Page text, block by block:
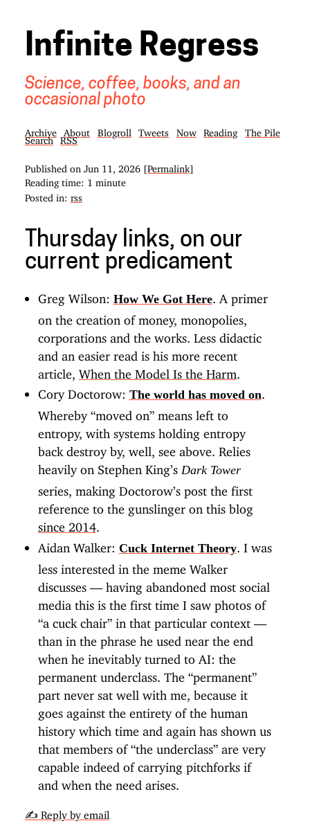
Infinite Regress
Science, coffee, books, and an
occasional photo
Archive About Blogroll Tweets Now Reading
The Pile
Search
RSS
Published on Jun 11, 2026
[Permalink]
Reading time: 1 minute
Posted in: rss
Thursday links, on our
current predicament
Greg Wilson: How We Got Here . A primer
on the creation of money, monopolies,
corporations and the works. Less didactic
and an easier read is his more recent
article, When the Model Is the Harm
Cory Doctorow: The world has moved on
Whereby “moved on” means left to
entropy, with systems holding entropy
back destroy by, well, see above. Relies
heavily on Stephen King’s Dark Tower
series, making Doctorow’s post the first
reference to the gunslinger on this blog
since 2014
Aidan Walker: Cuck Internet Theory . I was
less interested in the meme Walker
discusses — having abandoned most social
media this is the first time I saw photos of
“a cuck chair” in that particular context —
than in the phrase he used near the end
when he inevitably turned to AI: the
permanent underclass. The “permanent”
part never sat well with me, because it
goes against the entirety of the human
history which time and again has shown us
that members of “the underclass” are very
capable indeed of carrying pitchforks if
and when the need arises.
✍️ Reply by email